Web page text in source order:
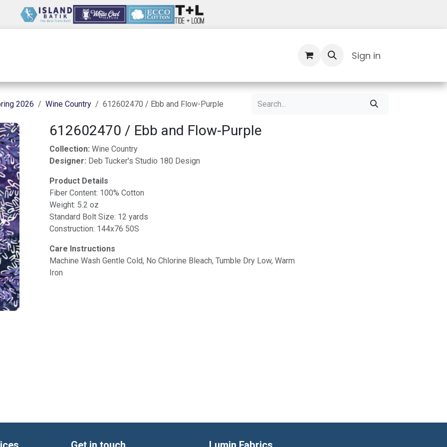
Sign in
2026 Wine Country 612602470 / Ebb and Flow-Purple
612602470 / Ebb and Flow-Purple
Collection: Wine Country
Designer: Deb Tucker's Studio 180 Design
Product Details
Fiber Content: 100% Cotton
Weight: 5.2 oz
Standard Bolt Size: 12 yards
Construction: 144x76 50S
Care Instructions
Machine Wash Gentle Cold, No Chlorine Bleach, Tumble Dry Low, Warm
Iron